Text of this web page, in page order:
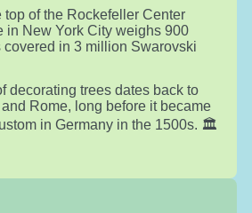
top of the Rockefeller Center
in New York City weighs 900
covered in 3 million Swarovski
decorating trees dates back to
Rome, long before it became
in Germany in the 1500s. 🏛️